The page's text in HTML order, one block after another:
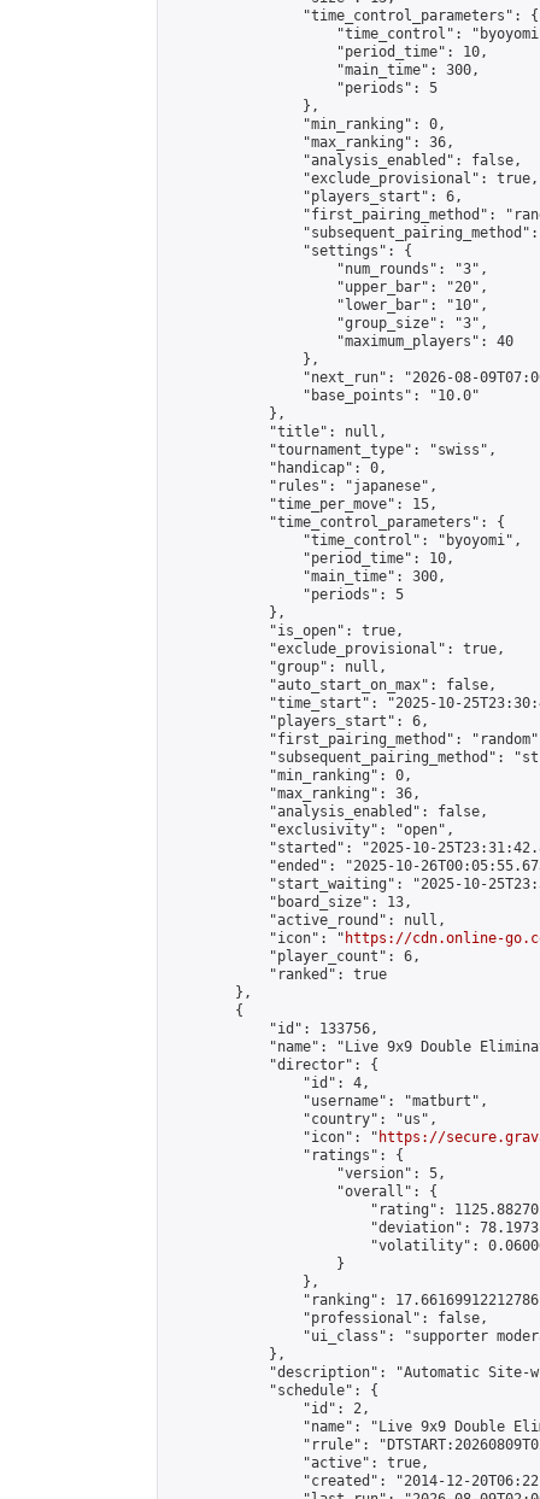
                "time_control_parameters": {
"time_control":
                    "period_time": 10,
                    "main_time": 300,
                    "periods": 5
                },
                "min_ranking": 0,
                "max_ranking": 36,
                "analysis_enabled": false,
                "exclude_provisional": true,
                "players_start": 6,
"first_pairing_method":
                "settings": {
                    "num_rounds": "3",
                    "upper_bar": "20",
                    "lower_bar": "10",
                    "group_size": "3",
                    "maximum_players": 40
                },
"next_run": "2026-08-
                "base_points": "10.0"
            },
            "title": null,
            "tournament_type": "swiss",
            "handicap": 0,
            "rules": "japanese",
            "time_per_move": 15,
            "time_control_parameters": {
                "time_control": "byoyomi",
                "period_time": 10,
                "main_time": 300,
                "periods": 5
            },
            "is_open": true,
            "exclude_provisional": true,
            "group": null,
            "auto_start_on_max": false,
"time_start": "2025-10-
            "players_start": 6,
"first_pairing_method":
"subsequent_pairing_method":
            "min_ranking": 0,
            "max_ranking": 36,
            "analysis_enabled": false,
            "exclusivity": "open",
"started": "2025-10-
"ended": "2025-10-
"start_waiting": "2025-10-
            "board_size": 13,
            "active_round": null,
            "icon": "
https://cdn.online-
            "player_count": 6,
            "ranked": true
        },
        {
            "id": 133756,
"name": "Live 9x9 Double
            "director": {
                "id": 4,
                "username": "matburt",
                "country": "us",
                "icon": "
https://
                "ratings": {
                    "version": 5,
                    "overall": {
"rating":
"deviation":
"volatility":
                    }
                },
"ranking":
                "professional": false,
"ui_class": "supporter
            },
"description": "Automatic Site-
            "schedule": {
                "id": 2,
"name": "Live 9x9 Double
"rrule":
                "active": true,
"created": "2014-12-